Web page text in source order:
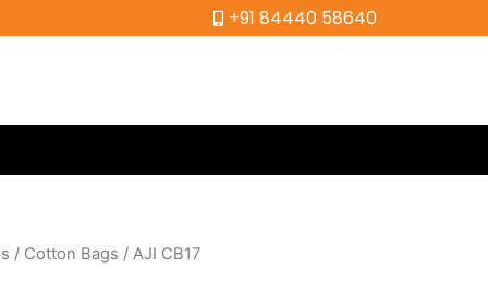
+91 84440 58640
/ Cotton Bags / AJI CB17